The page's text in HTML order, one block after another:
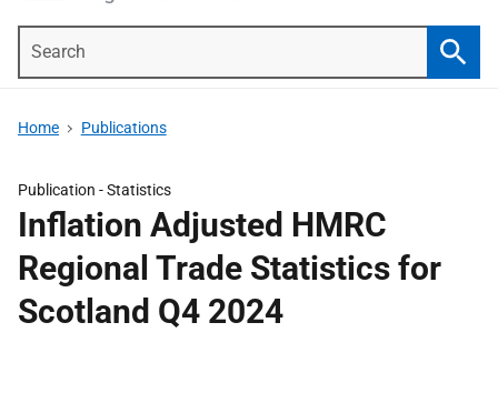
Home Publications
Publication -Statistics
Inflation Adjusted HMRC
Regional Trade Statistics for
Scotland Q4 2024